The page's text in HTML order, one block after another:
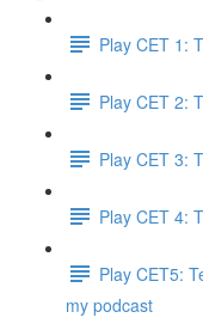
Play CET 1:
Play CET 2:
Play CET 3:
Play CET 4:
Play CET5:
my podcast